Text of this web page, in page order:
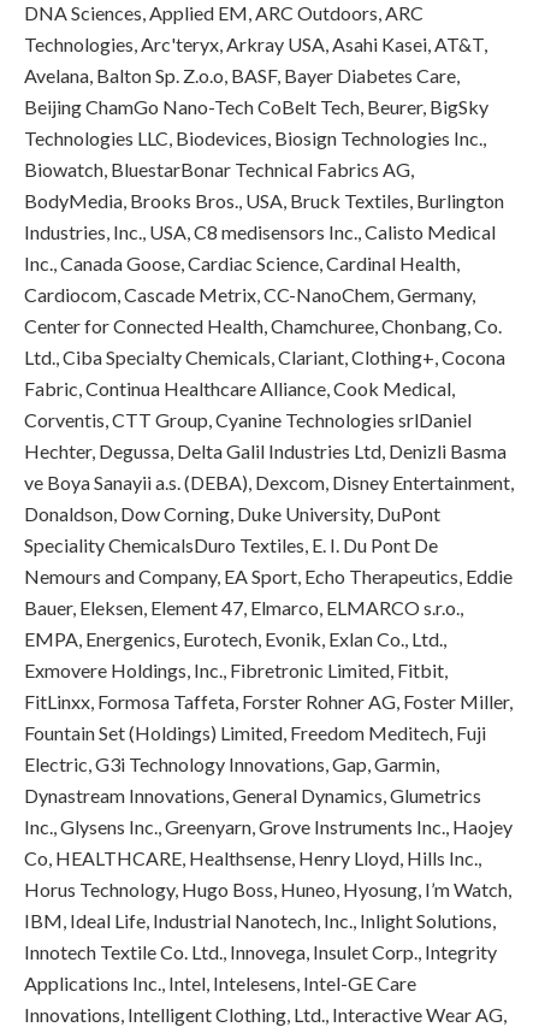
DNA Sciences, Applied EM, ARC Outdoors, ARC
Technologies, Arc'teryx, Arkray USA, Asahi Kasei, AT&T,
Avelana, Balton Sp. Z.o.o, BASF, Bayer Diabetes Care,
Beijing ChamGo Nano-Tech CoBelt Tech, Beurer, BigSky
Technologies LLC, Biodevices, Biosign Technologies Inc.,
Biowatch, BluestarBonar Technical Fabrics AG,
BodyMedia, Brooks Bros., USA, Bruck Textiles, Burlington
Industries, Inc., USA, C8 medisensors Inc., Calisto Medical
Inc., Canada Goose, Cardiac Science, Cardinal Health,
Cardiocom, Cascade Metrix, CC-NanoChem, Germany,
Center for Connected Health, Chamchuree, Chonbang, Co.
Ltd., Ciba Specialty Chemicals, Clariant, Clothing+, Cocona
Fabric, Continua Healthcare Alliance, Cook Medical,
Corventis, CTT Group, Cyanine Technologies srlDaniel
Hechter, Degussa, Delta Galil Industries Ltd, Denizli Basma
ve Boya Sanayii a.s. (DEBA), Dexcom, Disney Entertainment,
Donaldson, Dow Corning, Duke University, DuPont
Speciality ChemicalsDuro Textiles, E. I. Du Pont De
Nemours and Company, EA Sport, Echo Therapeutics, Eddie
Bauer, Eleksen, Element 47, Elmarco, ELMARCO s.r.o.,
EMPA, Energenics, Eurotech, Evonik, Exlan Co., Ltd.,
Exmovere Holdings, Inc., Fibretronic Limited, Fitbit,
FitLinxx, Formosa Taffeta, Forster Rohner AG, Foster Miller,
Fountain Set (Holdings) Limited, Freedom Meditech, Fuji
Electric, G3i Technology Innovations, Gap, Garmin,
Dynastream Innovations, General Dynamics, Glumetrics
Inc., Glysens Inc., Greenyarn, Grove Instruments Inc., Haojey
Co, HEALTHCARE, Healthsense, Henry Lloyd, Hills Inc.,
Horus Technology, Hugo Boss, Huneo, Hyosung, I’m Watch,
IBM, Ideal Life, Industrial Nanotech, Inc., Inlight Solutions,
Innotech Textile Co. Ltd., Innovega, Insulet Corp., Integrity
Applications Inc., Intel, Intelesens, Intel-GE Care
Innovations, Intelligent Clothing, Ltd., Interactive Wear AG,